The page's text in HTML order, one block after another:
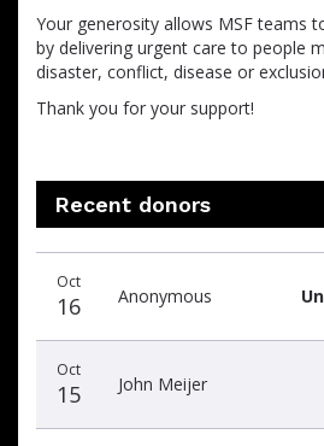
Your generosity allows MSF teams
by delivering urgent care to people
disaster, conflict, disease or
Thank you for your support!
Recent donors
date
name
amount
Oct
16 Anonymous
Oct
15 John Meijer